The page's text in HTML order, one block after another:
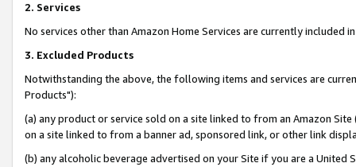
2. Services
No services other than Amazon Home Services are currently included
3. Excluded Products
Notwithstanding the above, the following items and services are
Products"):
(a) any product or service sold on a site linked to from an Amazon
on a site linked to from a banner ad, sponsored link, or other link
(b) any alcoholic beverage advertised on your Site if you are a